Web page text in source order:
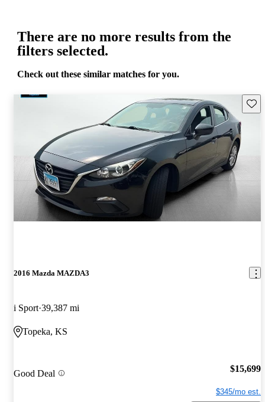
There are no more results from the
filters selected.
Check out these similar matches for you.
2016 Mazda MAZDA3
i Sport 39,387 mi
Topeka, KS
Good Deal $15,699
$345/mo est.